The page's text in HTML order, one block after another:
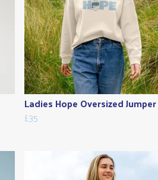
Ladies Hope Oversized Jumper
£35